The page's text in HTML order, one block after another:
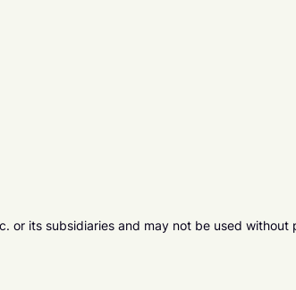
or its subsidiaries and may not be used without